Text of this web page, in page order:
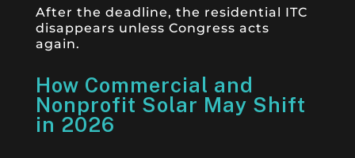
After the deadline, the residential ITC
disappears unless Congress acts
again.
How Commercial and
Nonprofit Solar May Shift
in 2026